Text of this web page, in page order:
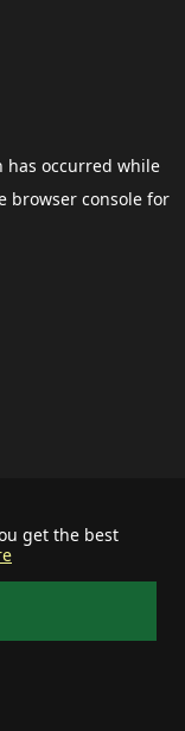
get the best
has occurred while
browser consolefor